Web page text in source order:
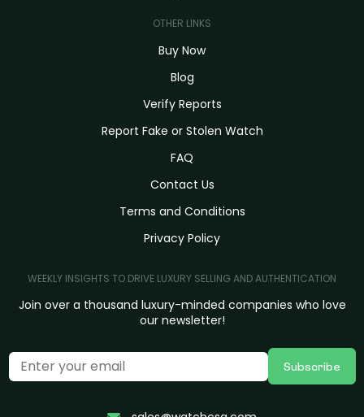
OTHER LINKS
Buy Now
Blog
Verify Reports
Report Fake or Stolen Watch
FAQ
Contact Us
Terms and Conditions
Privacy Policy
WEEKLY INSIGHTS TO DRIVE LUXURY SELLING AND AUTHENTICATION
Join over a thousand luxury-minded companies who love
our newsletter!
Subscribe